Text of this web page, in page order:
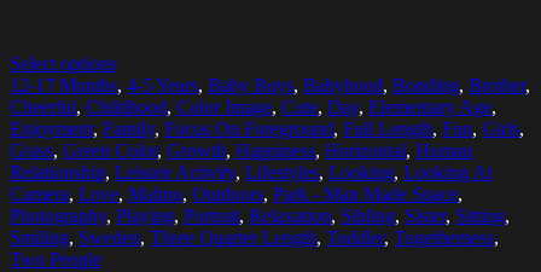
Select options
12-17 Months, 4-5 Years, Baby Boys, Babyhood, Bonding, Brother,
Cheerful, Childhood, Color Image, Cute, Day, Elementary Age,
Enjoyment, Family, Focus On Foreground, Full Length, Fun, Girls,
Grass, Green Color, Growth, Happiness, Horizontal, Human
Relationship, Leisure Activity, Lifestyles, Looking, Looking At
Camera, Love, Malmo, Outdoors, Park - Man Made Space,
Photography, Playing, Portrait, Relaxation, Sibling, Sister, Sitting,
Smiling, Sweden, Three Quarter Length, Toddler, Togetherness,
Two People